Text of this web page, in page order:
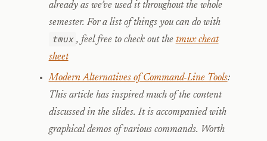
already as we’ve used it throughout the whole
semester. For a list of things you can do with
tmux , feel free to check out the tmux cheat
sheet
Modern Alternatives of Command-Line Tools:
This article has inspired much of the content
discussed in the slides. It is accompanied with
graphical demos of various commands. Worth